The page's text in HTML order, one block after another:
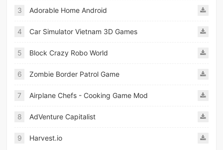
3 Adorable Home Android
4 Car Simulator Vietnam 3D Games
5 Block Crazy Robo World
6 Zombie Border Patrol Game
7 Airplane Chefs - Cooking Game Mod
8 AdVenture Capitalist
9 Harvest.io